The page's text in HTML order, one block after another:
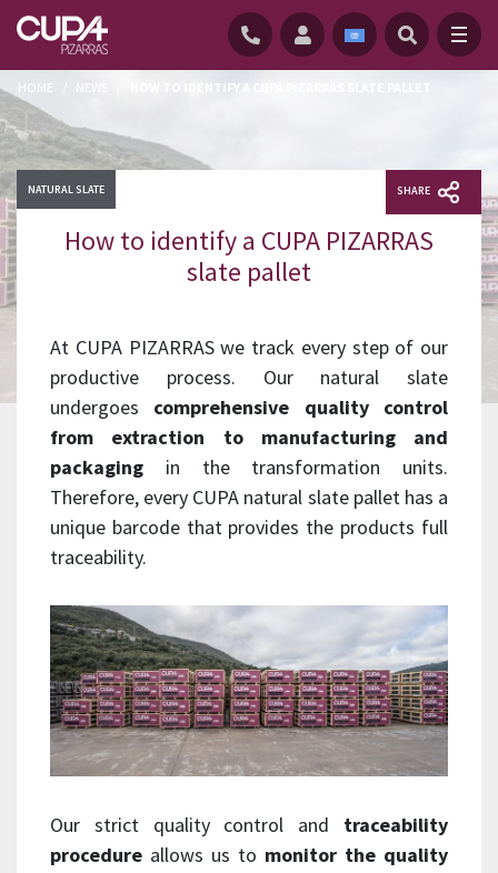
HOME HOW TO IDENTIFY A CUPA PIZARRAS SLATE PALLET
NATURAL SLATE SHARE
How to identify a CUPA PIZARRAS
slate pallet
At CUPA PIZARRAS we track every step of our
productive process. Our natural slate
undergoes comprehensive quality control
from extraction to manufacturing and
packaging in the transformation units.
Therefore, every CUPA natural slate pallet has a
unique barcode that provides the products full
traceability.
Our strict quality control and traceability
procedure allows us to monitor the quality